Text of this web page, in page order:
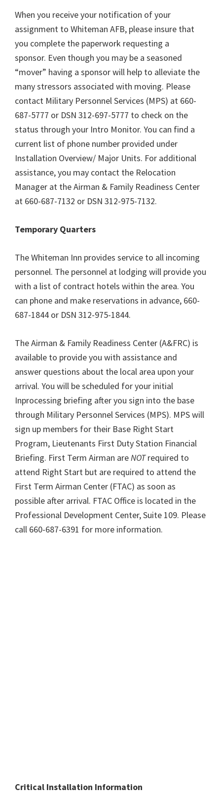
When you receive your notification of your
assignment to Whiteman AFB, please insure that
you complete the paperwork requesting a
sponsor. Even though you may be a seasoned
“mover” having a sponsor will help to alleviate the
many stressors associated with moving. Please
contact Military Personnel Services (MPS) at 660-
687-5777 or DSN 312-697-5777 to check on the
status through your Intro Monitor. You can find a
current list of phone number provided under
Installation Overview/ Major Units. For additional
assistance, you may contact the Relocation
Manager at the Airman & Family Readiness Center
at 660-687-7132 or DSN 312-975-7132.
Temporary Quarters
The Whiteman Inn provides service to all incoming
personnel. The personnel at lodging will provide you
with a list of contract hotels within the area. You
can phone and make reservations in advance, 660-
687-1844 or DSN 312-975-1844.
The Airman & Family Readiness Center (A&FRC) is
available to provide you with assistance and
answer questions about the local area upon your
arrival. You will be scheduled for your initial
Inprocessing briefing after you sign into the base
through Military Personnel Services (MPS). MPS will
sign up members for their Base Right Start
Program, Lieutenants First Duty Station Financial
Briefing. First Term Airman areNOTrequired to
attend Right Start but are required to attend the
First Term Airman Center (FTAC) as soon as
possible after arrival. FTAC Office is located in the
Professional Development Center, Suite 109. Please
call 660-687-6391 for more information.
Critical Installation Information